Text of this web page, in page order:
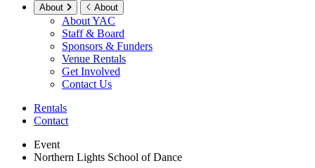
About About
About YAC
Staff & Board
Sponsors & Funders
Venue Rentals
Get Involved
Contact Us
Rentals
Contact
Event
Northern Lights School of Dance